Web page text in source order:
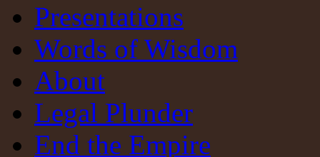
Presentations
Words of Wisdom
About
Legal Plunder
End the Empire